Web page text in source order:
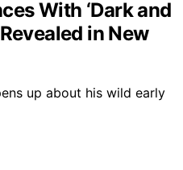
With ‘Dark and
in New
up about his wild early